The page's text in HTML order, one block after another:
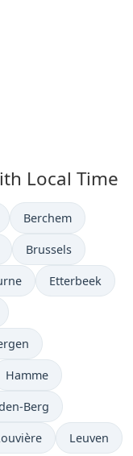
Local Time
Time now in
Berchem
in Time now in
Brussels
now in Time now in
Etterbeek
in
in
in
Time now in
Hamme
in Berg
now in Time now
Leuven